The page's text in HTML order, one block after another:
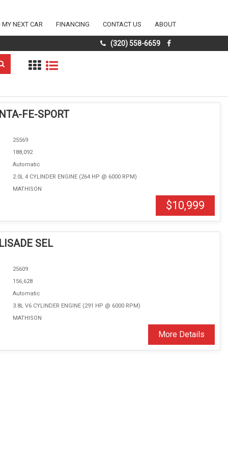
MY NEXT CAR FINANCING CONTACT US ABOUT
(320) 558-6659
FE-SPORT
25569
188,092
Automatic
2.0L 4 CYLINDER ENGINE (264 HP @ 6000 RPM)
MATHISON
$10,999
SEL
25609
156,628
Automatic
3.8L V6 CYLINDER ENGINE (291 HP @ 6000 RPM)
MATHISON
More Details